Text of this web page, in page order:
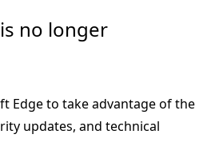
no longer
Edge to take advantage of the
updates, and technical